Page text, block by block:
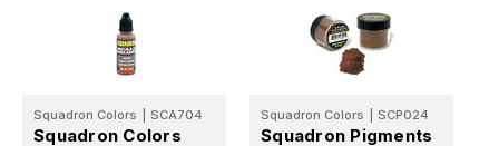
Squadron Colors SCA704
Squadron Colors
Squadron Colors SCP024
Squadron Pigments